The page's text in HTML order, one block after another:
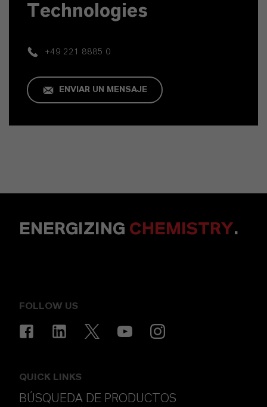
Technologies
+49 221 8885 0
ENVIAR UN MENSAJE
ENERGIZING CHEMISTRY.
FOLLOW US
QUICK LINKS
BÚSQUEDA DE PRODUCTOS